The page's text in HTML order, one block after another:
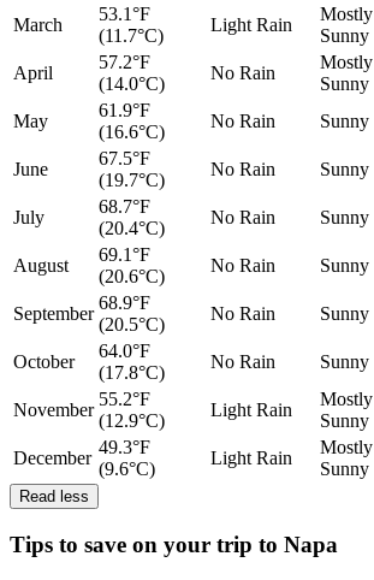
March
53.1°F
(11.7°C)
Light Rain
Mostly
Sunny
April
57.2°F
(14.0°C)
No Rain
Mostly
Sunny
May
61.9°F
(16.6°C)
No Rain Sunny
June
67.5°F
(19.7°C)
No Rain Sunny
July
68.7°F
(20.4°C)
No Rain Sunny
August
69.1°F
(20.6°C)
No Rain Sunny
September
68.9°F
(20.5°C)
No Rain Sunny
October
64.0°F
(17.8°C)
No Rain Sunny
November
55.2°F
(12.9°C)
Light Rain
Mostly
Sunny
December
49.3°F
(9.6°C)
Light Rain
Mostly
Sunny
Read less
Tips to save on your trip to Napa